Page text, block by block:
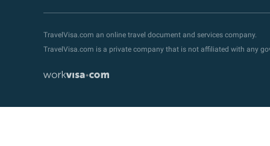
TravelVisa.com an online travel document and services company.
TravelVisa.com is a private company that is not affiliated with any